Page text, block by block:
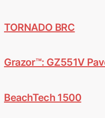
TORNADO BRC
Grazor™: GZ551V
BeachTech 1500